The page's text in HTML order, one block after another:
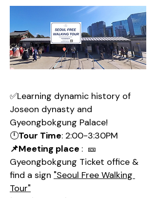
✅Learning dynamic history of
Joseon dynasty and
Gyeongbokgung Palace!
🕛Tour Time: 2:00-3:30PM
📌Meeting place :  🎫
Gyeongbokgung Ticket office &
find a sign "Seoul Free Walking
Tour"